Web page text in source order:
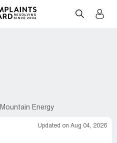
Energy
Updated on Aug 04, 2026